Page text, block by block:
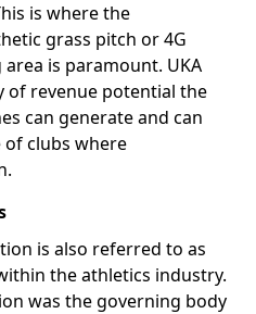
is where the
grass pitch or 4G
is paramount. UKA
of revenue potential the
can generate and can
clubs where
is also referred to as
the athletics industry.
was the governing body